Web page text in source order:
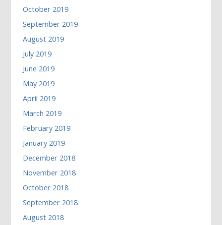
October 2019
September 2019
August 2019
July 2019
June 2019
May 2019
April 2019
March 2019
February 2019
January 2019
December 2018
November 2018
October 2018
September 2018
August 2018